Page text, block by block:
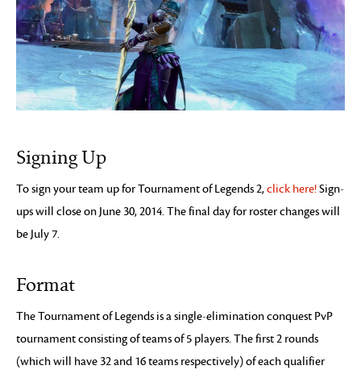
Signing Up
To sign your team up for Tournament of Legends 2,click here!Sign-
ups will close on June 30, 2014. The final day for roster changes will
be July 7.
Format
The Tournament of Legends is a single-elimination conquest PvP
tournament consisting of teams of 5 players. The first 2 rounds
(which will have 32 and 16 teams respectively) of each qualifier